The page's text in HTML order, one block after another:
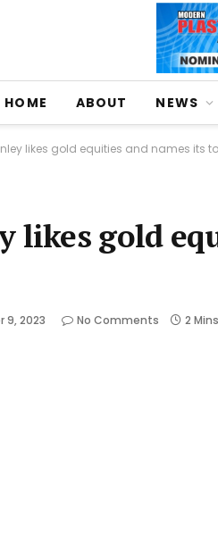
HOME ABOUT NEWS
likes gold equities and names its
likes gold
9, 2023 No Comments 2